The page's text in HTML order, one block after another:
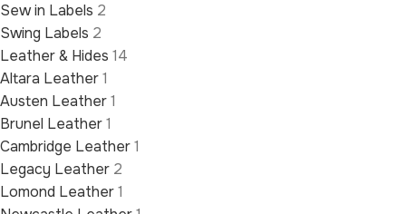
Sew in Labels 2
Swing Labels 2
Leather & Hides 14
Altara Leather1
Austen Leather1
Brunel Leather1
Cambridge Leather1
Legacy Leather 2
Lomond Leather1